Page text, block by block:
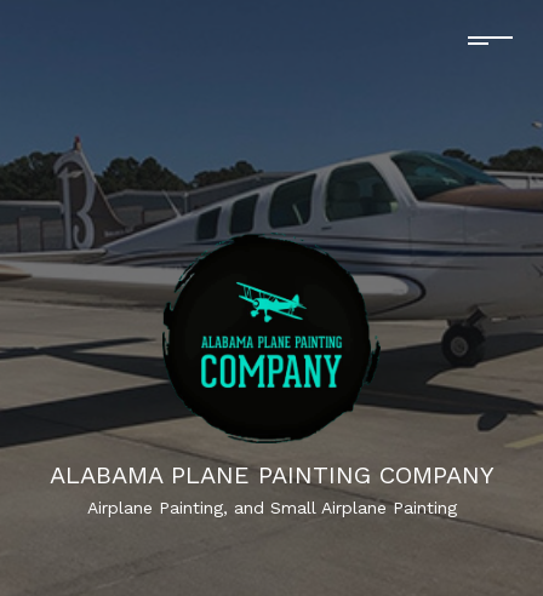
ALABAMA PLANE PAINTING COMPANY
Airplane Painting, and Small Airplane Painting